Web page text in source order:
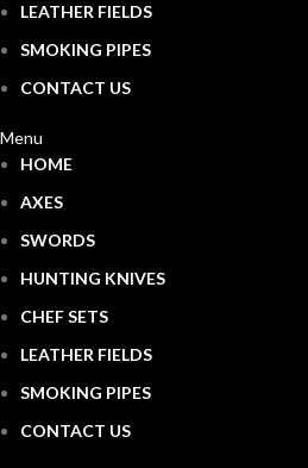
LEATHER FIELDS
SMOKING PIPES
CONTACT US
Menu
HOME
AXES
SWORDS
HUNTING KNIVES
CHEF SETS
LEATHER FIELDS
SMOKING PIPES
CONTACT US